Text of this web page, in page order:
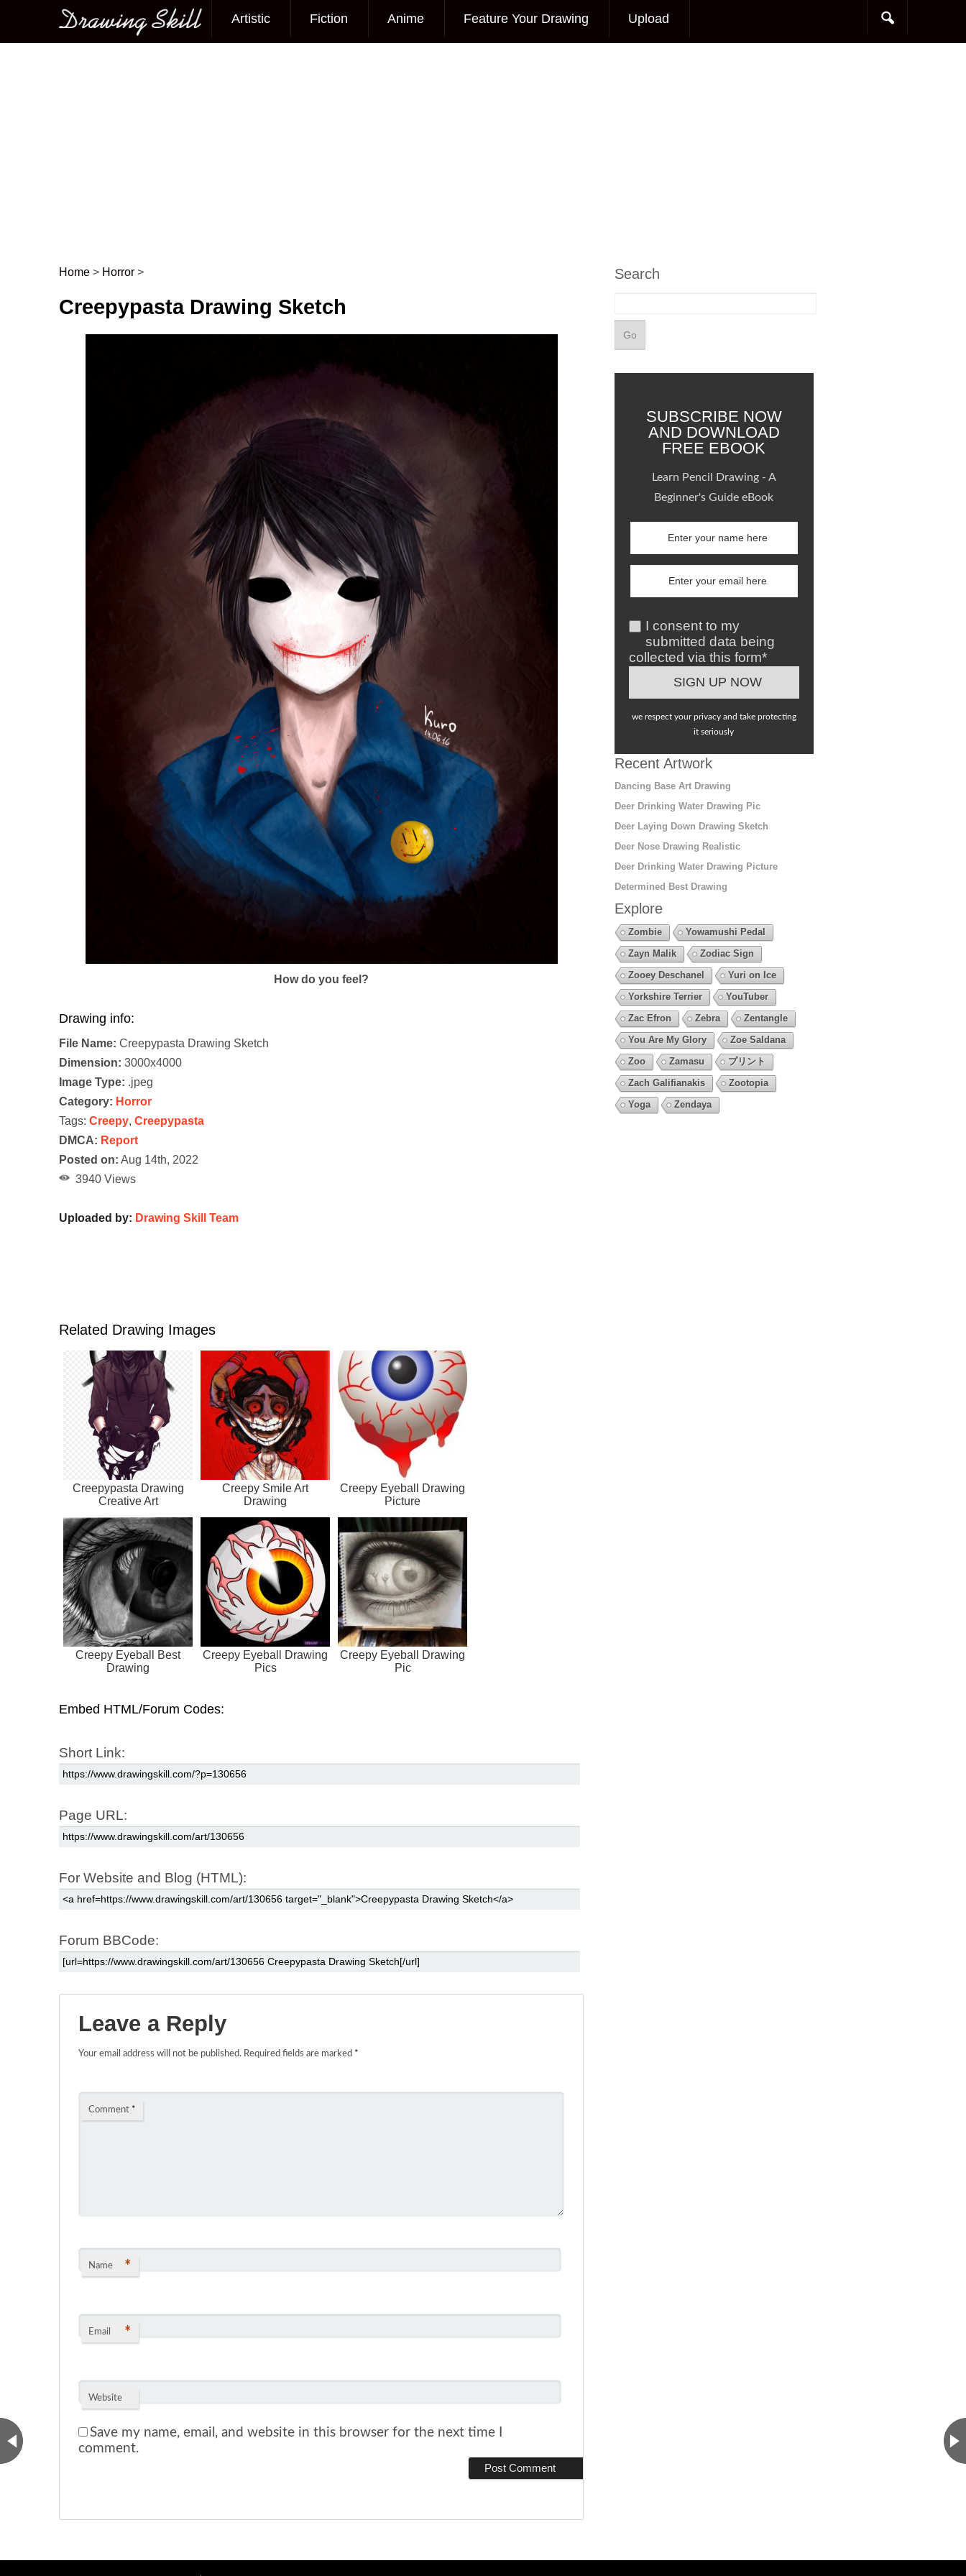
Main menu
Artistic Fiction Anime Feature Your Drawing Upload
Post navigation
Home > Horror >
Creepypasta Drawing Sketch
How do you feel?
Drawing info:
File Name: Creepypasta Drawing Sketch
Dimension: 3000x4000
Image Type: .jpeg
Category: Horror
Tags: Creepy, Creepypasta
DMCA: Report
Posted on: Aug 14th, 2022
3940 Views
Uploaded by: Drawing Skill Team
Related Drawing Images
Creepypasta Drawing
Creative Art
Creepy Smile Art
Drawing
Creepy Eyeball Drawing
Picture
Creepy Eyeball Best
Drawing
Creepy Eyeball Drawing
Pics
Creepy Eyeball Drawing
Pic
Embed HTML/Forum Codes:
Short Link:
Page URL:
For Website and Blog (HTML):
Forum BBCode:
Leave a Reply
Your email address will not be published. Required fields are marked *
Comment *
Name *
Email *
Website
Save my name, email, and website in this browser for the next time I
comment.
Search
SUBSCRIBE NOW
AND DOWNLOAD
FREE EBOOK
Learn Pencil Drawing - A
Beginner's Guide eBook
I consent to my
submitted data being
collected via this form*
we respect your privacy and take protecting
it seriously
Recent Artwork
Dancing Base Art Drawing
Deer Drinking Water Drawing Pic
Deer Laying Down Drawing Sketch
Deer Nose Drawing Realistic
Deer Drinking Water Drawing Picture
Determined Best Drawing
Explore
Zombie
Yowamushi Pedal
Zayn Malik
Zodiac Sign
Zooey Deschanel
Yuri on Ice
Yorkshire Terrier
YouTuber
Zac Efron
Zebra
Zentangle
You Are My Glory
Zoe Saldana
Zoo
Zamasu
プリント
Zach Galifianakis
Zootopia
Yoga
Zendaya